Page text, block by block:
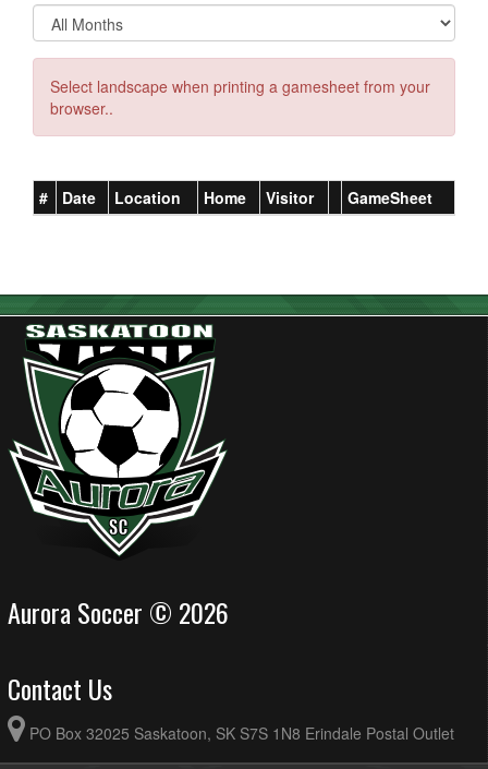
Select landscape when printing a gamesheet from your
browser..
# Date Location Home Visitor GameSheet
Aurora Soccer © 2026
Contact Us
PO Box 32025 Saskatoon, SK S7S 1N8 Erindale Postal Outlet